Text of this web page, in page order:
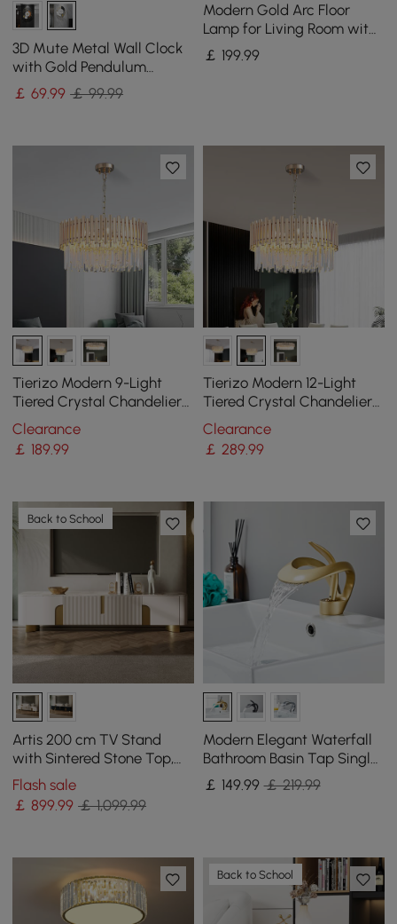
3D Mute Metal Wall Clock
with Gold Pendulum
Modern Round Decor Art
Living Room Bedroom
￡69.99 ￡ 99.99
Modern Gold Arc Floor
Lamp for Living Room with
Shelf & Wireless Charger &
USB
￡ 199.99
Tierizo Modern 9-Light
Tiered Crystal Chandelier
with Adjustable Chain in
Gold
Clearance
￡ 189.99
Tierizo Modern 12-Light
Tiered Crystal Chandelier
with Adjustable Chain in
Gold
Clearance
￡ 289.99
Back to School
Artis 200 cm TV Stand
with Sintered Stone Top,
Storage & Gold Legs
Flash sale
￡899.99 ￡ 1,099.99
Modern Elegant Waterfall
Bathroom Basin Tap Single
Lever Handle Solid Brass in
Gold
￡ 149.99 ￡ 219.99
Back to School